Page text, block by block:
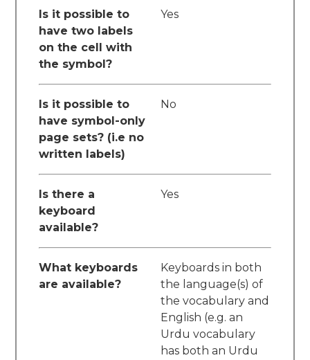
Is it possible to
have two labels
on the cell with
the symbol?
Yes
Is it possible to
have symbol-only
page sets? (i.e no
written labels)
No
Is there a
keyboard
available?
Yes
What keyboards
are available?
Keyboards in both
the language(s) of
the vocabulary and
English (e.g. an
Urdu vocabulary
has both an Urdu